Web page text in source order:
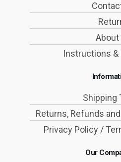
About
Instructions &
Shipping
Returns, Refunds
Privacy Policy /
Our